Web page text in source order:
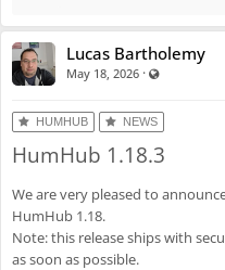
Lucas Bartholemy
May 18, 2026 ·
HUMHUB NEWS
HumHub 1.18.3
We are very pleased to
HumHub 1.18.
Note: this release ships with
as soon as possible.